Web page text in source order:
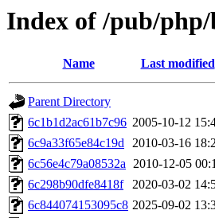
Index of /pub/php/
Name Last modified
Parent Directory
6c1b1d2ac61b7c96 2005-10-12
6c9a33f65e84c19d 2010-03-16
6c56e4c79a08532a 2010-12-05
6c298b90dfe8418f
2020-03-02
6c844074153095c8 2025-09-02